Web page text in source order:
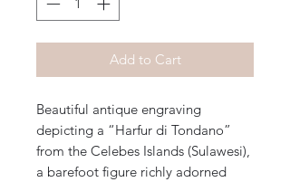
Add to Cart
Beautiful antique engraving
depicting a “Harfur di Tondano”
from the Celebes Islands (Sulawesi),
a barefoot figure richly adorned